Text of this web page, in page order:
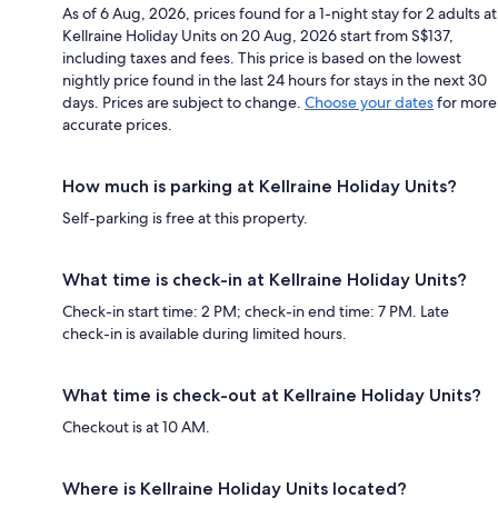
As of 6 Aug, 2026, prices found for a 1-night stay for 2 adults at
Kellraine Holiday Units on 20 Aug, 2026 start from S$137,
including taxes and fees. This price is based on the lowest
nightly price found in the last 24 hours for stays in the next 30
days. Prices are subject to change. Choose your datesfor more
accurate prices.
How much is parking at Kellraine Holiday Units?
Self-parking is free at this property.
What time is check-in at Kellraine Holiday Units?
Check-in start time: 2 PM; check-in end time: 7 PM. Late
check-in is available during limited hours.
What time is check-out at Kellraine Holiday Units?
Checkout is at 10 AM.
Where is Kellraine Holiday Units located?